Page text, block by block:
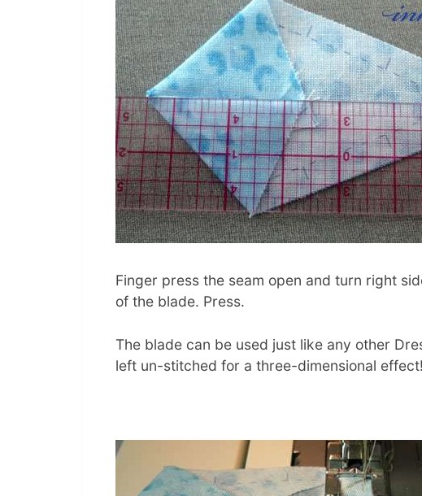
Finger press the seam open and turn right
of the blade. Press.
The blade can be used just like any other
left un-stitched for a three-dimensional effect!